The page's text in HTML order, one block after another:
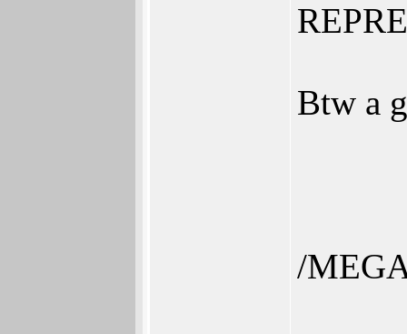
Btw a
/